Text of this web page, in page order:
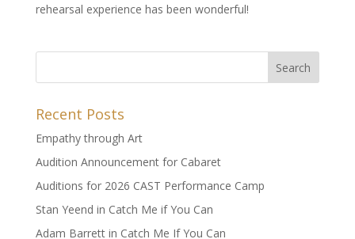
rehearsal experience has been wonderful!
Recent Posts
Empathy through Art
Audition Announcement for Cabaret
Auditions for 2026 CAST Performance Camp
Stan Yeend in Catch Me if You Can
Adam Barrett in Catch Me If You Can